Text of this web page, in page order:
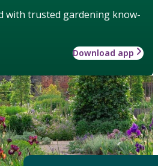
with trusted gardening know-
Download app